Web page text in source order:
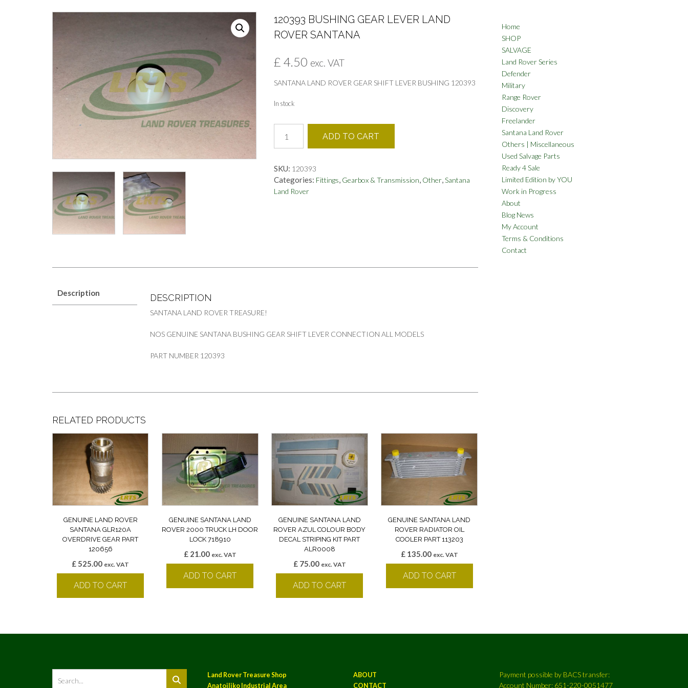
120393 BUSHING GEAR LEVER LAND
ROVER SANTANA
£ 4.50 exc. VAT
SANTANA LAND ROVER GEAR SHIFT LEVER BUSHING 120393
In stock
BUSHING
GEAR
LAND
ROVER
SANTANA
ADD TO CART
SKU: 120393
Categories: Fittings, Gearbox & Transmission, Other,Santana
Land Rover
Description DESCRIPTION
SANTANA LAND ROVER TREASURE!
NOS GENUINE SANTANA BUSHING GEAR SHIFT LEVER CONNECTION ALL MODELS
PART NUMBER 120393
RELATED PRODUCTS
GENUINE LAND ROVER
SANTANA GLR120A
OVERDRIVE GEAR PART
120656
£ 525.00 exc. VAT
ADD TO CART
GENUINE SANTANA LAND
ROVER 2000 TRUCK LH DOOR
LOCK 718910
£21.00 exc. VAT
ADD TO CART
GENUINE SANTANA LAND
ROVER AZUL COLOUR BODY
DECAL STRIPING KIT PART
ALR0008
£75.00 exc. VAT
ADD TO CART
GENUINE SANTANA LAND
ROVER RADIATOR OIL
COOLER PART 113203
£135.00 exc. VAT
ADD TO CART
Home
SHOP
SALVAGE
Land Rover Series
Defender
Military
Range Rover
Discovery
Freelander
Santana Land Rover
Others | Miscellaneous
Used Salvage Parts
Ready 4 Sale
Limited Edition by YOU
Work in Progress
About
Blog News
My Account
Terms & Conditions
Contact
Land Rover Treasure Shop
Anatoiliko Industrial Area
ABOUT
CONTACT
Payment possible by BACS transfer:
Account Number: 651-220-0051477